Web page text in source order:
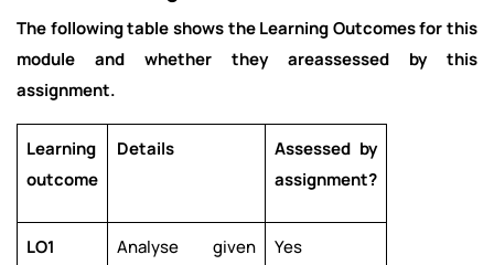
The following table shows the Learning Outcomes for this
module and whether they areassessed by this
assignment.
Learning
outcome
Details
Assessed by
assignment?
LO1
Analyse given
Yes